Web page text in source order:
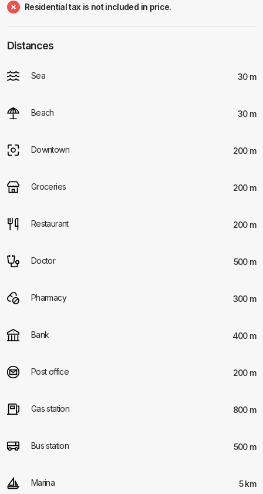
Residential tax is not included in price.
Distances
Sea 30 m
Beach 30 m
Downtown 200 m
Groceries 200 m
Restaurant 200 m
Doctor 500 m
Pharmacy 300 m
Bank 400 m
Post office 200 m
Gas station 800 m
Bus station 500 m
Marina 5 km